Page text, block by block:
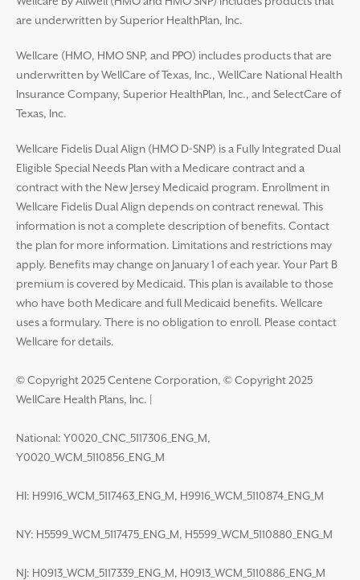
are underwritten by Superior HealthPlan, Inc.
Wellcare (HMO, HMO SNP, and PPO) includes products that are
underwritten by WellCare of Texas, Inc., WellCare National Health
Insurance Company, Superior HealthPlan, Inc., and SelectCare of
Texas, Inc.
Wellcare Fidelis Dual Align (HMO D-SNP) is a Fully Integrated Dual
Eligible Special Needs Plan with a Medicare contract and a
contract with the New Jersey Medicaid program. Enrollment in
Wellcare Fidelis Dual Align depends on contract renewal. This
information is not a complete description of benefits. Contact
the plan for more information. Limitations and restrictions may
apply. Benefits may change on January 1 of each year. Your Part B
premium is covered by Medicaid. This plan is available to those
who have both Medicare and full Medicaid benefits. Wellcare
uses a formulary. There is no obligation to enroll. Please contact
Wellcare for details.
© Copyright 2025 Centene Corporation, © Copyright 2025
WellCare Health Plans, Inc.
National: Y0020_CNC_5117306_ENG_M,
Y0020_WCM_5110856_ENG_M
HI: H9916_WCM_5117463_ENG_M, H9916_WCM_5110874_ENG_M
NY: H5599_WCM_5117475_ENG_M, H5599_WCM_5110880_ENG_M
NJ: H0913_WCM_5117339_ENG_M, H0913_WCM_5110886_ENG_M